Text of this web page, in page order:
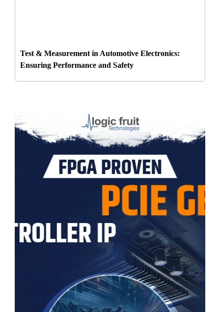
Test & Measurement in Automotive Electronics:
Ensuring Performance and Safety